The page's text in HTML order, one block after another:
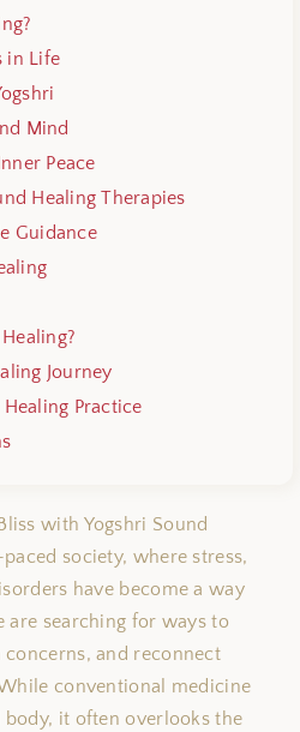
in Life
Mind
Peace
Healing Therapies
Guidance
Journey
Practice
with Yogshri Sound
society, where stress,
have become a way
are searching for ways to
and reconnect
conventional medicine
body, it often overlooks the